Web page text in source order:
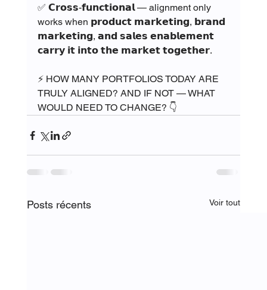
✅ 𝗖𝗿𝗼𝘀𝘀-𝗳𝘂𝗻𝗰𝘁𝗶𝗼𝗻𝗮𝗹 — alignment only
works when 𝗽𝗿𝗼𝗱𝘂𝗰𝘁 𝗺𝗮𝗿𝗸𝗲𝘁𝗶𝗻𝗴, 𝗯𝗿𝗮𝗻𝗱
𝗺𝗮𝗿𝗸𝗲𝘁𝗶𝗻𝗴, 𝗮𝗻𝗱 𝘀𝗮𝗹𝗲𝘀 𝗲𝗻𝗮𝗯𝗹𝗲𝗺𝗲𝗻𝘁
𝗰𝗮𝗿𝗿𝘆 𝗶𝘁 𝗶𝗻𝘁𝗼 𝘁𝗵𝗲 𝗺𝗮𝗿𝗸𝗲𝘁 𝘁𝗼𝗴𝗲𝘁𝗵𝗲𝗿.
⚡ HOW MANY PORTFOLIOS TODAY ARE
TRULY ALIGNED? AND IF NOT — WHAT
WOULD NEED TO CHANGE? 👇
Posts récents Voir tout